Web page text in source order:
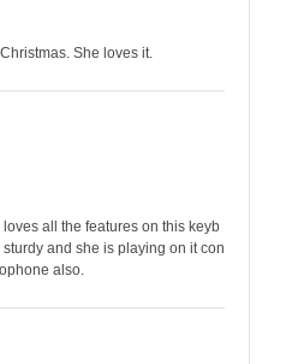
She loves it.
all the features on this keyb
and she is playing on it con
also.